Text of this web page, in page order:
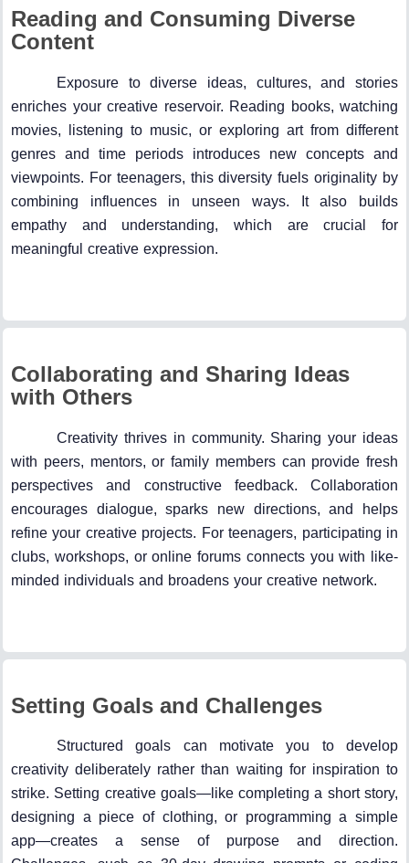
Reading and Consuming Diverse
Content
Exposure to diverse ideas, cultures, and stories
enriches your creative reservoir. Reading books, watching
movies, listening to music, or exploring art from different
genres and time periods introduces new concepts and
viewpoints. For teenagers, this diversity fuels originality by
combining influences in unseen ways. It also builds
empathy and understanding, which are crucial for
meaningful creative expression.
Collaborating and Sharing Ideas
with Others
Creativity thrives in community. Sharing your ideas
with peers, mentors, or family members can provide fresh
perspectives and constructive feedback. Collaboration
encourages dialogue, sparks new directions, and helps
refine your creative projects. For teenagers, participating in
clubs, workshops, or online forums connects you with like-
minded individuals and broadens your creative network.
Setting Goals and Challenges
Structured goals can motivate you to develop
creativity deliberately rather than waiting for inspiration to
strike. Setting creative goals—like completing a short story,
designing a piece of clothing, or programming a simple
app—creates a sense of purpose and direction.